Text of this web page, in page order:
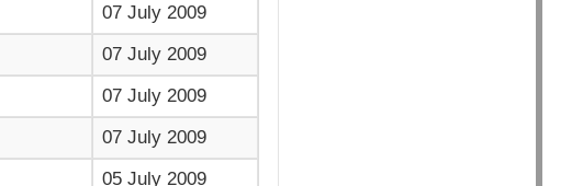
07 July 2009
07 July 2009
07 July 2009
07 July 2009
05 July 2009